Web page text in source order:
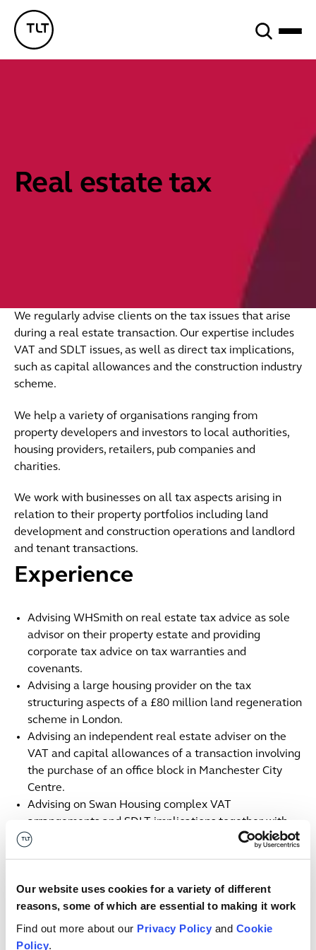
Our website uses cookies for a variety of different
reasons, some of which are essential to making it work
Find out more about our Privacy Policy and Cookie
Policy.
TLT - Home
Real estate tax
We regularly advise clients on the tax issues that arise
during a real estate transaction. Our expertise includes
VAT and SDLT issues, as well as direct tax implications,
such as capital allowances and the construction industry
scheme.
We help a variety of organisations ranging from
property developers and investors to local authorities,
housing providers, retailers, pub companies and
charities.
We work with businesses on all tax aspects arising in
relation to their property portfolios including land
development and construction operations and landlord
and tenant transactions.
Experience
Advising WHSmith on real estate tax advice as sole
advisor on their property estate and providing
corporate tax advice on tax warranties and
covenants.
Advising a large housing provider on the tax
structuring aspects of a £80 million land regeneration
scheme in London.
Advising an independent real estate adviser on the
VAT and capital allowances of a transaction involving
the purchase of an office block in Manchester City
Centre.
Advising on Swan Housing complex VAT
arrangements and SDLT implications together with
charity tax issues on a sale of part of a phase of a
Contacts
MarkBraude